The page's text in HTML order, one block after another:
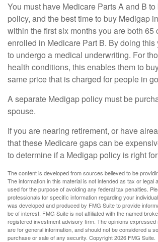
You must have Medicare Parts A and B
policy, and the best time to buy Medigap
within the first six months you are both 65
enrolled in Medicare Part B. By doing
to undergo a medical underwriting. For
health conditions, this enables them to
same price that is charged for people in
A separate Medigap policy must be
spouse.
If you are nearing retirement, or have
that these Medicare gaps can be
to determine if a Medigap policy is right
The content is developed from sources believed to be
The information in this material is not intended as tax or legal
used for the purpose of avoiding any federal tax penalties.
professionals for specific information regarding your
was developed and produced by FMG Suite to provide
be of interest. FMG Suite is not affiliated with the named
registered investment advisory firm. The opinions expressed
are for general information, and should not be considered a
purchase or sale of any security. Copyright2026 FMG Suite.